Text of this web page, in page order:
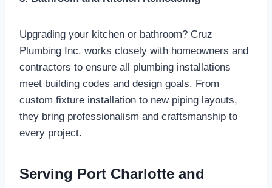
Upgrading your kitchen or bathroom? Cruz
Plumbing Inc. works closely with homeowners and
contractors to ensure all plumbing installations
meet building codes and design goals. From
custom fixture installation to new piping layouts,
they bring professionalism and craftsmanship to
every project.
Serving Port Charlotte and